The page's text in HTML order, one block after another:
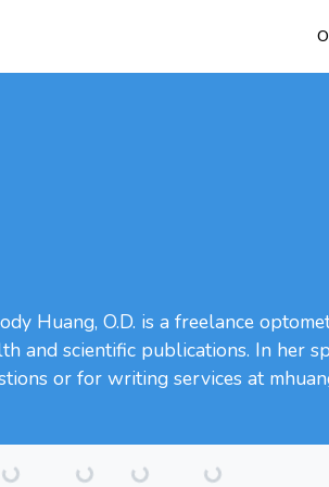
Huang, O.D. is a freelance
and scientific publications. In her
or for writing services at